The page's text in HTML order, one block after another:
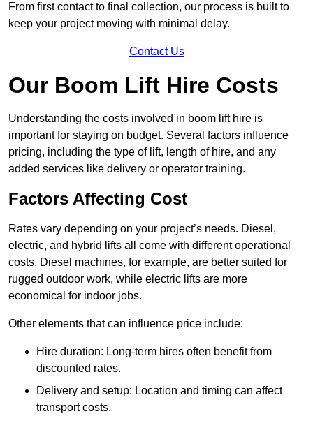
From first contact to final collection, our process is built to
keep your project moving with minimal delay.
Contact Us
Our Boom Lift Hire Costs
Understanding the costs involved in boom lift hire is
important for staying on budget. Several factors influence
pricing, including the type of lift, length of hire, and any
added services like delivery or operator training.
Factors Affecting Cost
Rates vary depending on your project’s needs. Diesel,
electric, and hybrid lifts all come with different operational
costs. Diesel machines, for example, are better suited for
rugged outdoor work, while electric lifts are more
economical for indoor jobs.
Other elements that can influence price include:
Hire duration: Long-term hires often benefit from
discounted rates.
Delivery and setup: Location and timing can affect
transport costs.